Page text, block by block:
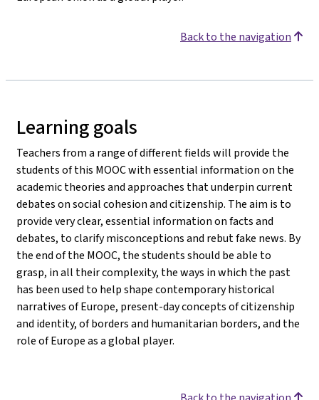
Back to the navigation
Learning goals
Teachers from a range of different fields will provide the
students of this MOOC with essential information on the
academic theories and approaches that underpin current
debates on social cohesion and citizenship. The aim is to
provide very clear, essential information on facts and
debates, to clarify misconceptions and rebut fake news. By
the end of the MOOC, the students should be able to
grasp, in all their complexity, the ways in which the past
has been used to help shape contemporary historical
narratives of Europe, present-day concepts of citizenship
and identity, of borders and humanitarian borders, and the
role of Europe as a global player.